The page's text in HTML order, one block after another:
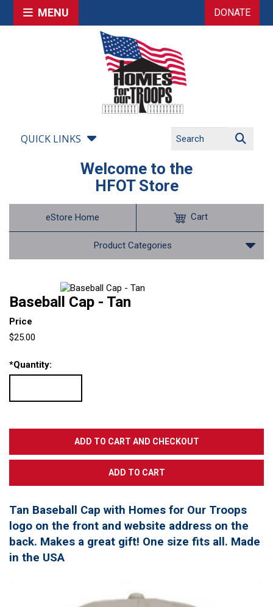
MENU DONATE
QUICK LINKS
Welcome to the
HFOT Store
eStore Home
Product Categories
Cart
Baseball Cap - Tan
Price
$25.00
*Quantity:
Tan Baseball Cap with Homes for Our Troops
logo on the front and website address on the
back. Makes a great gift! One size fits all. Made
in the USA